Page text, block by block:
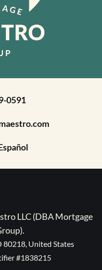
0591
LLC (DBA Mortgage
80218, United States
#1838215